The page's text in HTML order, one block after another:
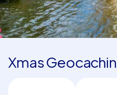
Use cases
Xmas